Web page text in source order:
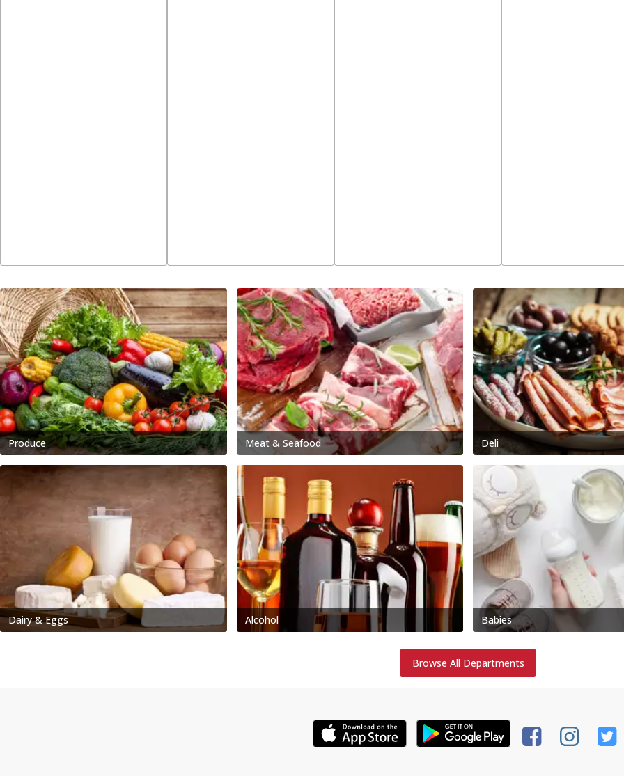
Produce Meat & Seafood Deli
Dairy & Eggs Alcohol Babies
Browse All Departments